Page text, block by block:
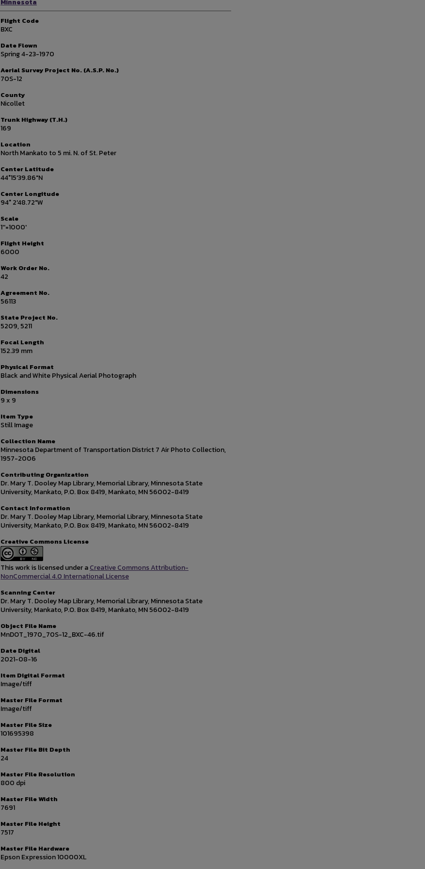
Minnesota
Flight Code
BXC
Date Flown
Spring 4-23-1970
Aerial Survey Project No. (A.S.P. No.)
70S-12
County
Nicollet
Trunk Highway (T.H.)
169
Location
North Mankato to 5 mi. N. of St. Peter
Center Latitude
44°15'39.86"N
Center Longitude
94° 2'48.72"W
Scale
1''=1000'
Flight Height
6000
Work Order No.
42
Agreement No.
56113
State Project No.
5209, 5211
Focal Length
152.39 mm
Physical Format
Black and White Physical Aerial Photograph
Dimensions
9 x 9
Item Type
Still Image
Collection Name
Minnesota Department of Transportation District 7 Air Photo Collection,
1957-2006
Contributing Organization
Dr. Mary T. Dooley Map Library, Memorial Library, Minnesota State
University, Mankato, P.O. Box 8419, Mankato, MN 56002-8419
Contact Information
Dr. Mary T. Dooley Map Library, Memorial Library, Minnesota State
University, Mankato, P.O. Box 8419, Mankato, MN 56002-8419
Creative Commons License
This work is licensed under aCreative Commons Attribution-
NonCommercial 4.0 International License
Scanning Center
Dr. Mary T. Dooley Map Library, Memorial Library, Minnesota State
University, Mankato, P.O. Box 8419, Mankato, MN 56002-8419
Object File Name
MnDOT_1970_70S-12_BXC-46.tif
Date Digital
2021-08-16
Item Digital Format
Image/tiff
Master File Format
Image/tiff
Master File Size
101695398
Master File Bit Depth
24
Master File Resolution
800 dpi
Master File Width
7691
Master File Height
7517
Master File Hardware
Epson Expression 10000XL